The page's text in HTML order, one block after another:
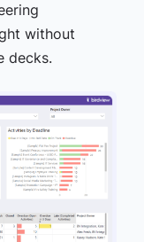
without
decks.